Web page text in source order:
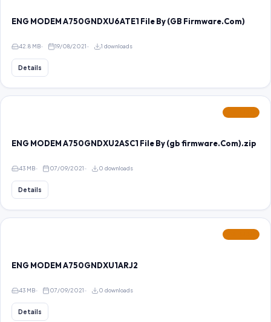
ENG MODEM A750GNDXU6ATE1 File By (GB Firmware.Com)
42.8 MB 19/08/2021 1 downloads
Details
ENG MODEM A750GNDXU2ASC1 File By (gb firmware.Com).zip
43 MB 07/09/2021 0 downloads
Details
ENG MODEM A750GNDXU1ARJ2
43 MB 07/09/2021 0 downloads
Details